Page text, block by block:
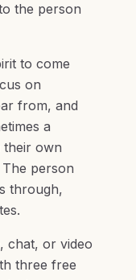
the person
to come
on
from, and
a
their own
The person
through,
chat, or video
three free